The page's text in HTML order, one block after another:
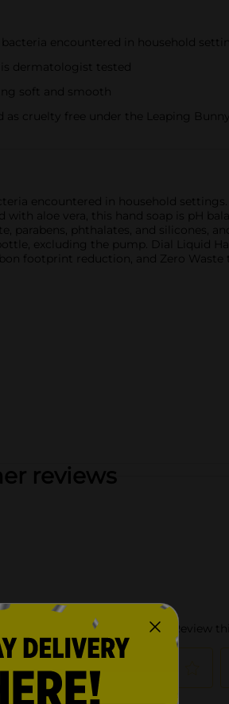
encountered in household
is dermatologist tested
soft and smooth
as cruelty free under the Leaping Bunny
encountered in household
aloe vera, this hand soap is pH
phthalates, and silicones,
excluding the pump. Dial Liquid
footprint reduction, and Zero Waste
reviews